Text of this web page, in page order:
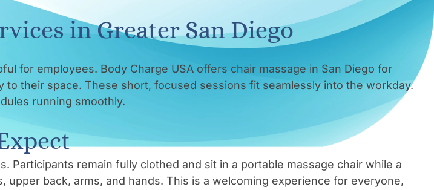
in Greater San Diego
for employees. Body Charge USA offers chair massage in San Diego for
their space. These short, focused sessions fit seamlessly into the workday.
running smoothly.
remain fully clothed and sit in a portable massage chair while a
back, arms, and hands. This is a welcoming experience for everyone,